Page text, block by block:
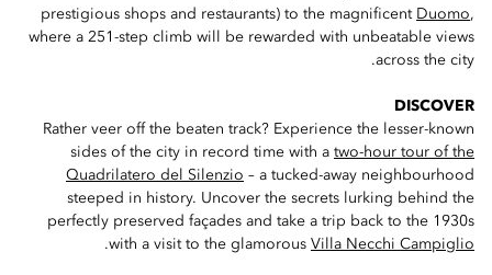
prestigious shops and restaurants) to the magnificent Duomo,
where a 251-step climb will be rewarded with unbeatable views
across the city.
DISCOVER
Rather veer off the beaten track? Experience the lesser-known
sides of the city in record time with a two-hour tour of the
Quadrilatero del Silenzio – a tucked-away neighbourhood
steeped in history. Uncover the secrets lurking behind the
perfectly preserved façades and take a trip back to the 1930s
with a visit to the glamorous Villa Necchi Campiglio
.